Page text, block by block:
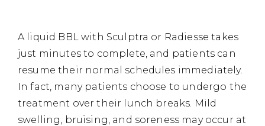
A liquid BBL with Sculptra or Radiesse takes
just minutes to complete, and patients can
resume their normal schedules immediately.
In fact, many patients choose to undergo the
treatment over their lunch breaks. Mild
swelling, bruising, and soreness may occur at